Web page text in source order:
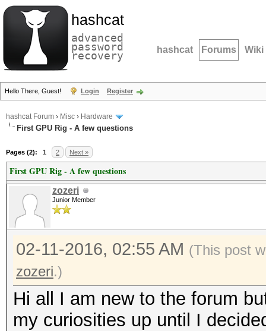
hashcat
advanced
password
recovery hashcat Forums Wiki
Hello There, Guest! Login Register
hashcat Forum › Misc › Hardware
First GPU Rig - A few questions
Pages (2): 1 2 Next »
First GPU Rig - A few questions
zozeri
Junior Member
02-11-2016, 02:55 AM (This post
zozeri.)
Hi all I am new to the forum
my curiosities up until I